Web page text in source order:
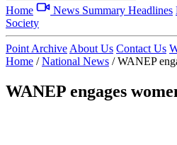
Home News Summary Headlines
Society
Point Archive About Us Contact Us
Home / National News / WANEP
WANEP engages